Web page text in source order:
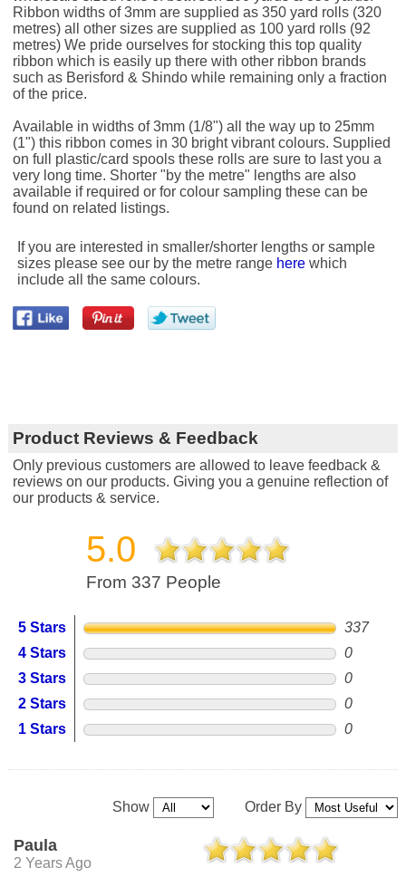
Ribbon widths of 3mm are supplied as 350 yard rolls (320
metres) all other sizes are supplied as 100 yard rolls (92
metres) We pride ourselves for stocking this top quality
ribbon which is easily up there with other ribbon brands
such as Berisford & Shindo while remaining only a fraction
of the price.
Available in widths of 3mm (1/8") all the way up to 25mm
(1") this ribbon comes in 30 bright vibrant colours. Supplied
on full plastic/card spools these rolls are sure to last you a
very long time. Shorter "by the metre" lengths are also
available if required or for colour sampling these can be
found on related listings.
If you are interested in smaller/shorter lengths or sample
sizes please see our by the metre range herewhich
include all the same colours.
Product Reviews & Feedback
Only previous customers are allowed to leave feedback &
reviews on our products. Giving you a genuine reflection of
our products & service.
5.0
From 337 People
5 Stars
337
4 Stars
0
3 Stars
0
2 Stars
0
1 Stars
0
Show Order By
Paula
2 Years Ago